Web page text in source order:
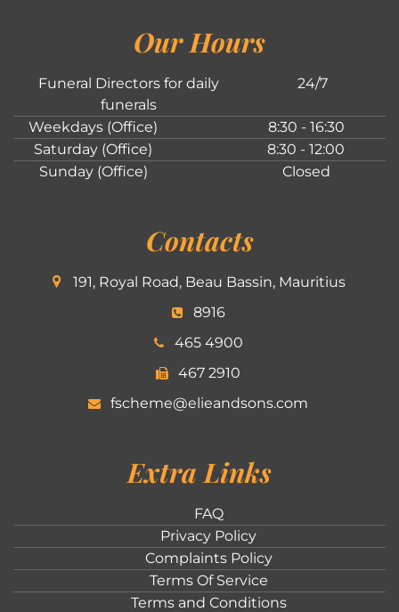
Our Hours
Funeral Directors for daily
funerals
24/7
Weekdays (Office)
8:30 - 16:30
Saturday (Office)
8:30 - 12:00
Sunday (Office)
Closed
Contacts
191, Royal Road, Beau Bassin, Mauritius
8916
465 4900
467 2910
fscheme@elieandsons.com
Extra Links
FAQ
Privacy Policy
Complaints Policy
Terms Of Service
Terms and Conditions